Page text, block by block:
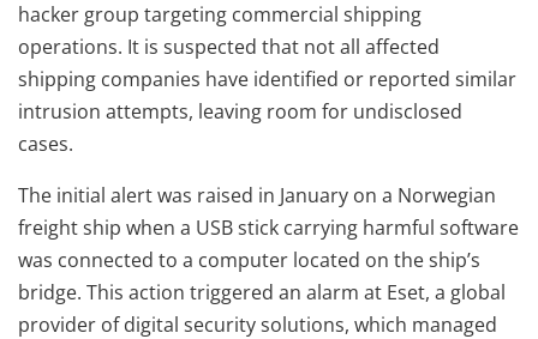
hacker group targeting commercial shipping
operations. It is suspected that not all affected
shipping companies have identified or reported similar
intrusion attempts, leaving room for undisclosed
cases.
The initial alert was raised in January on a Norwegian
freight ship when a USB stick carrying harmful software
was connected to a computer located on the ship’s
bridge. This action triggered an alarm at Eset, a global
provider of digital security solutions, which managed